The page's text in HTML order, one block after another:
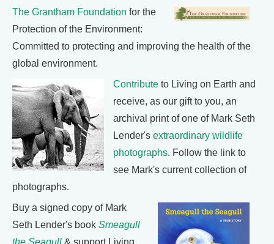
The Grantham Foundation for the
Protection of the Environment:
Committed to protecting and improving the health of the
global environment.
Contribute to Living on Earth and
receive, as our gift to you, an
archival print of one of Mark Seth
Lender's extraordinary wildlife
photographs. Follow the link to
see Mark's current collection of
photographs.
Buy a signed copy of Mark
Seth Lender's book Smeagull
the Seagull & support Living